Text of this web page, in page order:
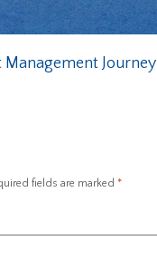
Management Journey
fields are marked *